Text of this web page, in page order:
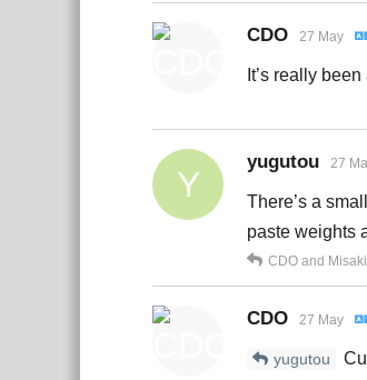
CDO 27 May
It’s really
Y
yugutou 27
There’s a
paste weights
CDO and Misaki
CDO 27 May
yugutou